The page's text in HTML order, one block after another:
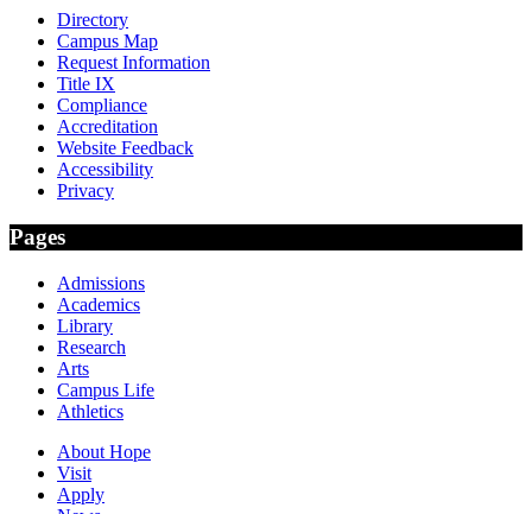
Directory
Campus Map
Request Information
Title IX
Compliance
Accreditation
Website Feedback
Accessibility
Privacy
Pages
Admissions
Academics
Library
Research
Arts
Campus Life
Athletics
About Hope
Visit
Apply